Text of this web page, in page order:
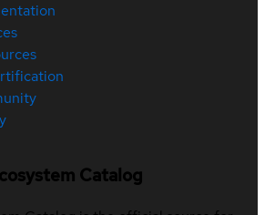
Catalog